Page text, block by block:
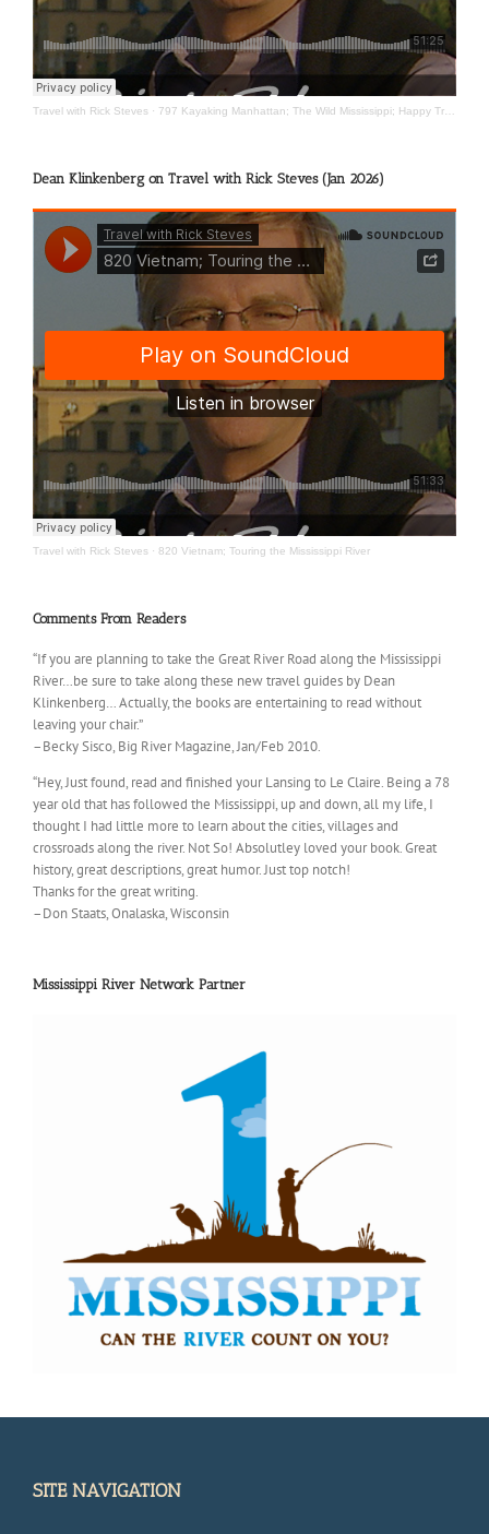
Travel with Rick Steves · 797 Kayaking Manhattan; The Wild Mississippi; Happy Travels
Dean Klinkenberg on Travel with Rick Steves (Jan 2026)
Travel with Rick Steves · 820 Vietnam; Touring the Mississippi River
Comments From Readers
“If you are planning to take the Great River Road along the Mississippi
River…be sure to take along these new travel guides by Dean
Klinkenberg… Actually, the books are entertaining to read without
leaving your chair.”
–Becky Sisco, Big River Magazine, Jan/Feb 2010.
“Hey, Just found, read and finished your Lansing to Le Claire. Being a 78
year old that has followed the Mississippi, up and down, all my life, I
thought I had little more to learn about the cities, villages and
crossroads along the river. Not So! Absolutley loved your book. Great
history, great descriptions, great humor. Just top notch!
Thanks for the great writing.
–Don Staats, Onalaska, Wisconsin
Mississippi River Network Partner
SITE NAVIGATION